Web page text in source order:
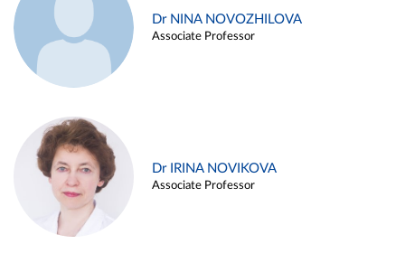
Dr NINA NOVOZHILOVA
Associate Professor
Dr IRINA NOVIKOVA
Associate Professor